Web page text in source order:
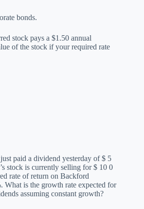
bonds.
stock pays a $1.50 annual
of the stock if your required rate
paid a dividend yesterday of $ 5
stock is currently selling for $ 10 0
rate of return on Backford
What is the growth rate expected for
assuming constant growth?